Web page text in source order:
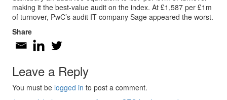
making it the best-value audit on the index. At £1,587 per £1m
of turnover, PwC’s audit IT company Sage appeared the worst.
Share
Leave a Reply
You must be logged in to post a comment.